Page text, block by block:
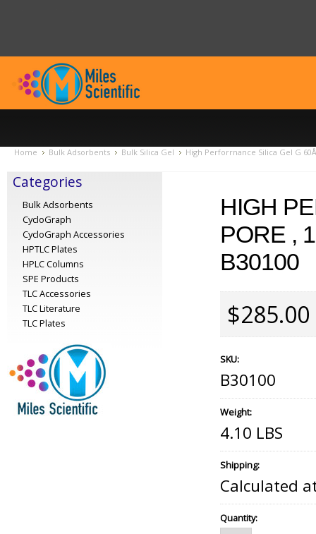
Home Bulk Adsorbents Bulk Silica Gel High Perforrnance Silica Gel G
Categories
Bulk Adsorbents
CycloGraph
CycloGraph Accessories
HPTLC Plates
HPLC Columns
SPE Products
TLC Accessories
TLC Literature
TLC Plates
HIGH
PORE ,
B30100
$285.00
SKU:
B30100
Weight:
4.10 LBS
Shipping:
Calculated
Quantity: